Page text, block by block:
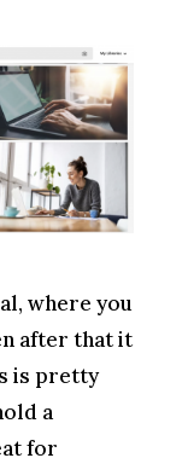
where you
after that it
is pretty
a
for